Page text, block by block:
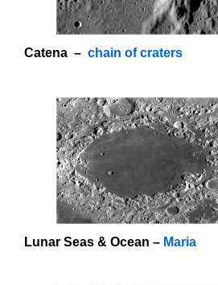
Catena – chain of craters
Lunar Seas & Ocean – Maria